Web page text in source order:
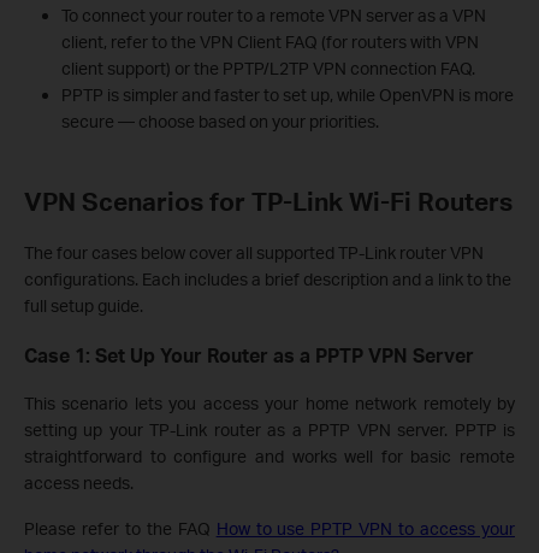
To connect your router to a remote VPN server as a VPN
client, refer to the VPN Client FAQ (for routers with VPN
client support) or the PPTP/L2TP VPN connection FAQ.
PPTP is simpler and faster to set up, while OpenVPN is more
secure — choose based on your priorities.
VPN Scenarios for TP-Link Wi-Fi Routers
The four cases below cover all supported TP-Link router VPN
configurations. Each includes a brief description and a link to the
full setup guide.
Case 1: Set Up Your Router as a PPTP VPN Server
This scenario lets you access your home network remotely by
setting up your TP-Link router as a PPTP VPN server. PPTP is
straightforward to configure and works well for basic remote
access needs.
Please refer to the FAQ How to use PPTP VPN to access your